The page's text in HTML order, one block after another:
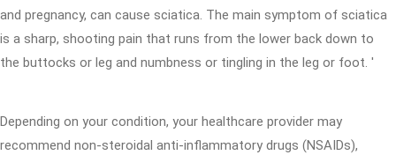
and pregnancy, can cause sciatica. The main symptom of sciatica
is a sharp, shooting pain that runs from the lower back down to
the buttocks or leg and numbness or tingling in the leg or foot. '
Depending on your condition, your healthcare provider may
recommend non-steroidal anti-inflammatory drugs (NSAIDs),